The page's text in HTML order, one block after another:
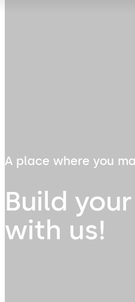
A place where you
Build
with us!